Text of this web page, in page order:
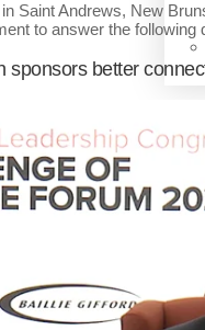
Saint Andrews, New
to answer the following
sponsors better